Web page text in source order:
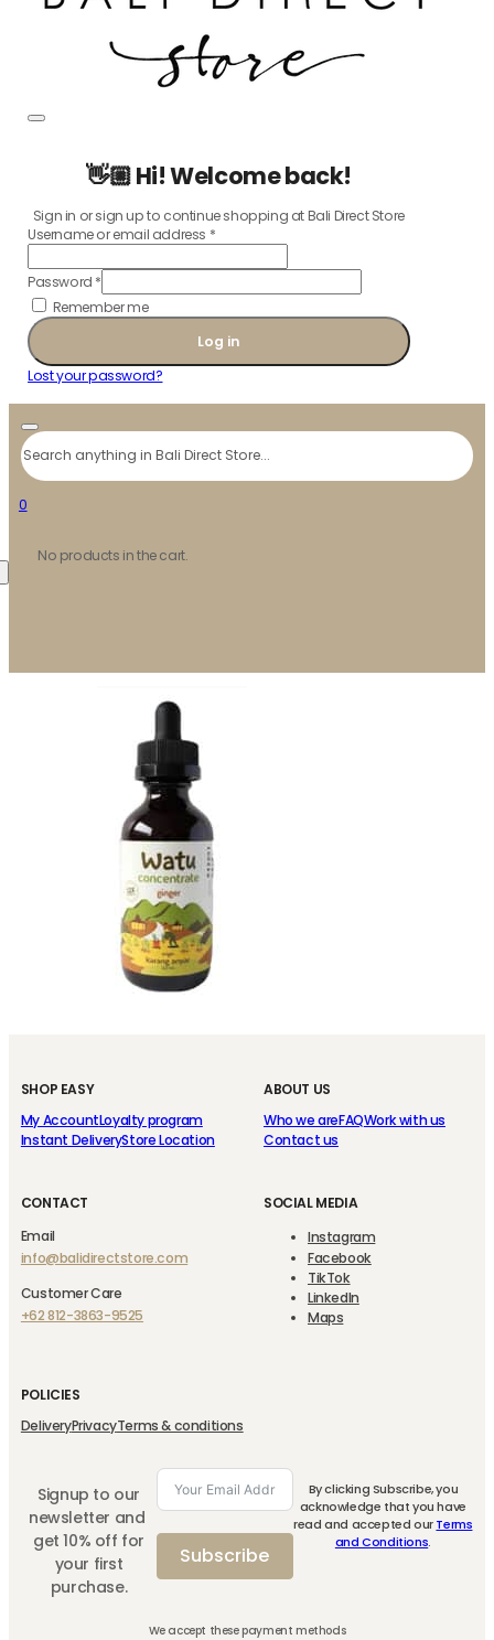
👋🏼 Hi! Welcome back!
Sign in or sign up to continue shopping at Bali Direct Store
Username or email address *
Password *
Remember me
Log in
Lost your password?
Search
0
No products in the cart.
Signup to our
newsletter and
get 10% off for
your first
purchase.
Subscribe
By clicking Subscribe, you
acknowledge that you have
read and accepted ourTerms
and Conditions.
ABOUT US
Who we areFAQWork with us
Contact us
SHOP EASY
My AccountLoyalty program
Instant DeliveryStore Location
POLICIES
DeliveryPrivacyTerms & conditions
CONTACT
Email
info@balidirectstore.com
Customer Care
+62 812-3863-9525
SOCIAL MEDIA
Instagram
Facebook
TikTok
LinkedIn
Maps
We accept these payment methods